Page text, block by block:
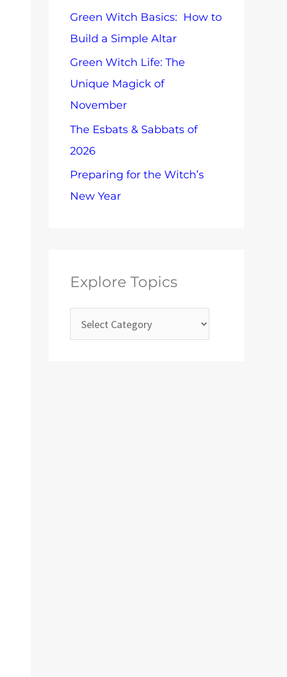
o
r
:
Green Witch Basics: How to
Build a Simple Altar
Green Witch Life: The
Unique Magick of
November
The Esbats & Sabbats of
2026
Preparing for the Witch’s
New Year
Explore Topics
o
p
c
s